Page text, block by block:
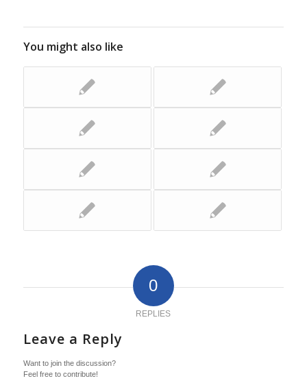
You might also like
0
REPLIES
Leave a Reply
Want to join the discussion?
Feel free to contribute!